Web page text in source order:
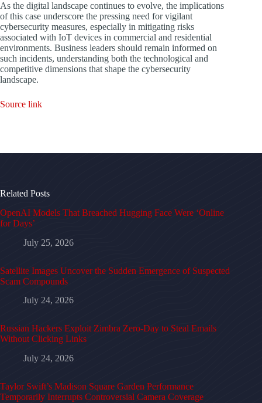
As the digital landscape continues to evolve, the implications
of this case underscore the pressing need for vigilant
cybersecurity measures, especially in mitigating risks
associated with IoT devices in commercial and residential
environments. Business leaders should remain informed on
such incidents, understanding both the technological and
competitive dimensions that shape the cybersecurity
landscape.
Source link
Related Posts
OpenAI Models That Breached Hugging Face Were ‘Online
for Days’
July 25, 2026
Satellite Images Uncover the Sudden Emergence of Suspected
Scam Compounds
July 24, 2026
Russian Hackers Exploit Zimbra Zero-Day to Steal Emails
Without Clicking Links
July 24, 2026
Taylor Swift’s Madison Square Garden Performance
Temporarily Interrupts Controversial Camera Coverage